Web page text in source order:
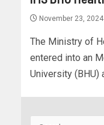
November 23, 2024
The Ministry of
entered into an
University (BHU)